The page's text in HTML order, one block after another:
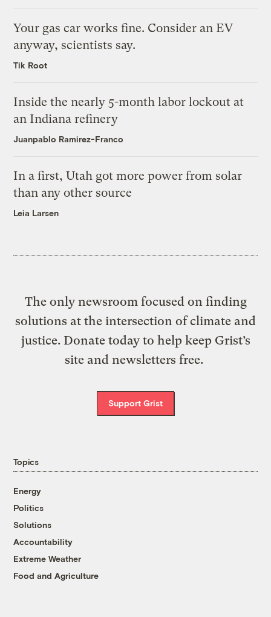
Your gas car works fine. Consider an EV
anyway, scientists say.
Tik Root
Inside the nearly 5-month labor lockout at
an Indiana refinery
Juanpablo Ramirez-Franco
In a first, Utah got more power from solar
than any other source
Leia Larsen
The only newsroom focused on finding
solutions at the intersection of climate and
justice. Donate today to help keep Grist’s
site and newsletters free.
Support Grist
Topics
Energy
Politics
Solutions
Accountability
Extreme Weather
Food and Agriculture